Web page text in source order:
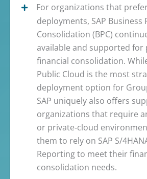
For organizations that
deployments, SAP Business
Consolidation (BPC)
available and supported for
financial consolidation.
Public Cloud is the most
deployment option for
SAP uniquely also offers
organizations that require
or private‑cloud
them to rely on SAP S/
Reporting to meet their
consolidation needs.